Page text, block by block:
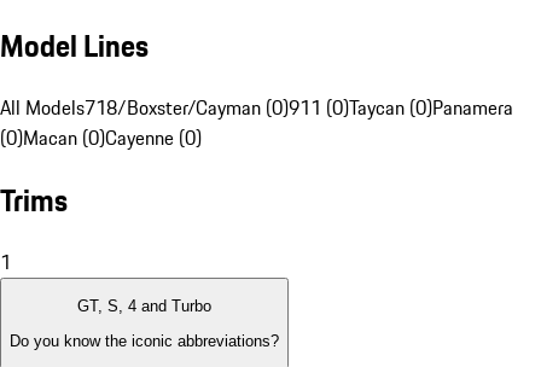
Model Lines
All Models718/Boxster/Cayman (0)911 (0)Taycan (0)Panamera
(0)Macan (0)Cayenne (0)
Trims
1
GT, S, 4 and Turbo
Do you know the iconic abbreviations?